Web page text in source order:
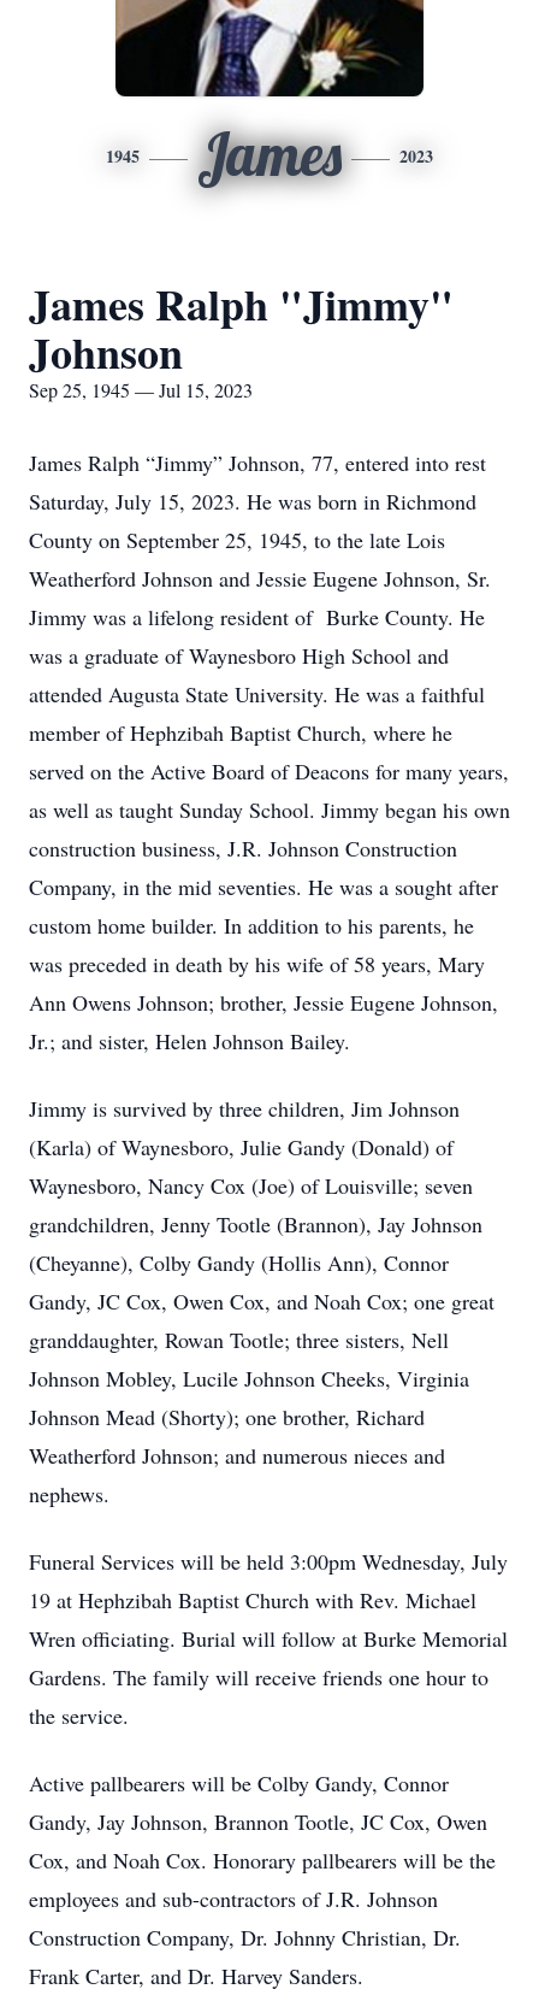
1945 James 2023
James Ralph "Jimmy"
Johnson
Sep 25, 1945 — Jul 15, 2023
James Ralph “Jimmy” Johnson, 77, entered into rest
Saturday, July 15, 2023. He was born in Richmond
County on September 25, 1945, to the late Lois
Weatherford Johnson and Jessie Eugene Johnson, Sr.
Jimmy was a lifelong resident of Burke County. He
was a graduate of Waynesboro High School and
attended Augusta State University. He was a faithful
member of Hephzibah Baptist Church, where he
served on the Active Board of Deacons for many years,
as well as taught Sunday School. Jimmy began his own
construction business, J.R. Johnson Construction
Company, in the mid seventies. He was a sought after
custom home builder. In addition to his parents, he
was preceded in death by his wife of 58 years, Mary
Ann Owens Johnson; brother, Jessie Eugene Johnson,
Jr.; and sister, Helen Johnson Bailey.
Jimmy is survived by three children, Jim Johnson
(Karla) of Waynesboro, Julie Gandy (Donald) of
Waynesboro, Nancy Cox (Joe) of Louisville; seven
grandchildren, Jenny Tootle (Brannon), Jay Johnson
(Cheyanne), Colby Gandy (Hollis Ann), Connor
Gandy, JC Cox, Owen Cox, and Noah Cox; one great
granddaughter, Rowan Tootle; three sisters, Nell
Johnson Mobley, Lucile Johnson Cheeks, Virginia
Johnson Mead (Shorty); one brother, Richard
Weatherford Johnson; and numerous nieces and
nephews.
Funeral Services will be held 3:00pm Wednesday, July
19 at Hephzibah Baptist Church with Rev. Michael
Wren officiating. Burial will follow at Burke Memorial
Gardens. The family will receive friends one hour to
the service.
Active pallbearers will be Colby Gandy, Connor
Gandy, Jay Johnson, Brannon Tootle, JC Cox, Owen
Cox, and Noah Cox. Honorary pallbearers will be the
employees and sub-contractors of J.R. Johnson
Construction Company, Dr. Johnny Christian, Dr.
Frank Carter, and Dr. Harvey Sanders.